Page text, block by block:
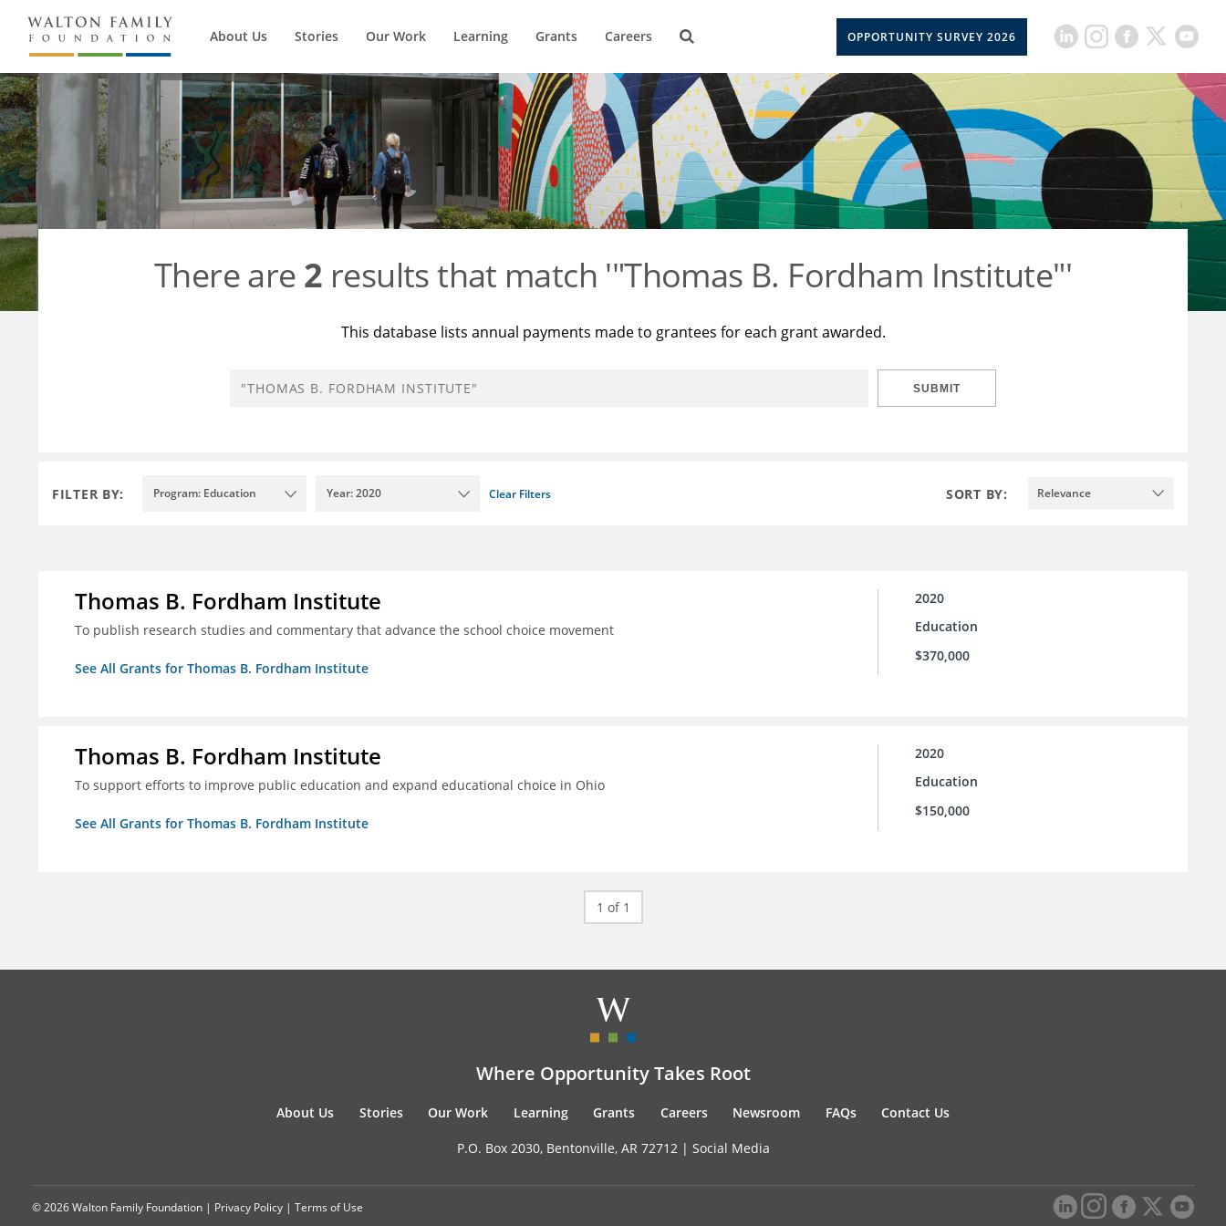
About Us Stories Our Work Learning Grants Careers OPPORTUNITY SURVEY 2026
There are 2 results that match '"Thomas B. Fordham Institute"'
This database lists annual payments made to grantees for each grant awarded.
SUBMIT
FILTER BY: Program: Education Year: 2020 Clear Filters SORT BY: Relevance
Thomas B. Fordham Institute
To publish research studies and commentary that advance the school choice movement
See All Grants for Thomas B. Fordham Institute
2020
Education
$370,000
Thomas B. Fordham Institute
To support efforts to improve public education and expand educational choice in Ohio
See All Grants for Thomas B. Fordham Institute
2020
Education
$150,000
1 of 1
Where Opportunity Takes Root
About Us Stories Our Work Learning Grants Careers Newsroom FAQs Contact Us
P.O. Box 2030, Bentonville, AR 72712 | Social Media
© 2026 Walton Family Foundation | Privacy Policy | Terms of Use